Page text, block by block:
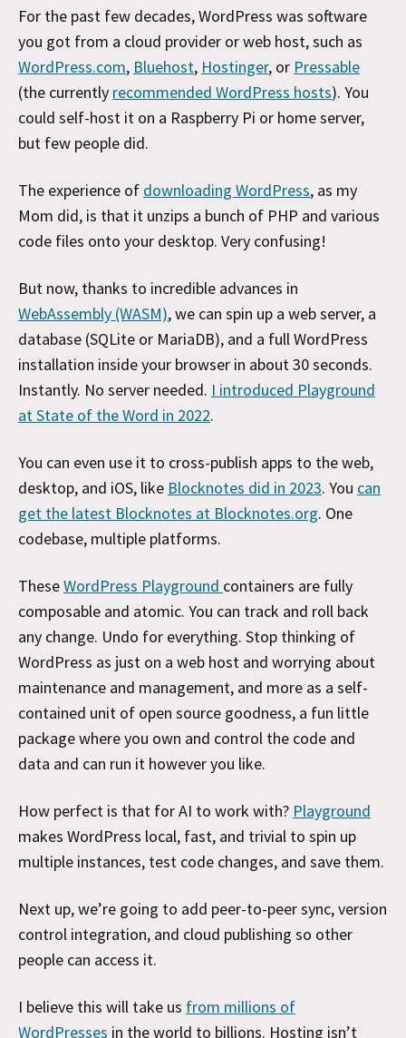
For the past few decades, WordPress was software
you got from a cloud provider or web host, such as
WordPress.com, Bluehost, Hostinger, or Pressable
(the currently recommended WordPress hosts). You
could self-host it on a Raspberry Pi or home server,
but few people did.
The experience of downloading WordPress, as my
Mom did, is that it unzips a bunch of PHP and various
code files onto your desktop. Very confusing!
But now, thanks to incredible advances in
WebAssembly (WASM), we can spin up a web server, a
database (SQLite or MariaDB), and a full WordPress
installation inside your browser in about 30 seconds.
Instantly. No server needed. I introduced Playground
at State of the Word in 2022.
You can even use it to cross-publish apps to the web,
desktop, and iOS, like Blocknotes did in 2023. You can
get the latest Blocknotes at Blocknotes.org. One
codebase, multiple platforms.
TheseWordPress Playground containers are fully
composable and atomic. You can track and roll back
any change. Undo for everything. Stop thinking of
WordPress as just on a web host and worrying about
maintenance and management, and more as a self-
contained unit of open source goodness, a fun little
package where you own and control the code and
data and can run it however you like.
How perfect is that for AI to work with? Playground
makes WordPress local, fast, and trivial to spin up
multiple instances, test code changes, and save them.
Next up, we’re going to add peer-to-peer sync, version
control integration, and cloud publishing so other
people can access it.
I believe this will take us from millions of
WordPresses in the world to billions. Hosting isn’t